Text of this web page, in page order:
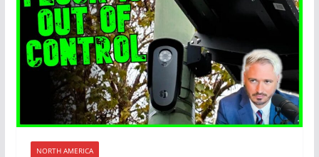
NORTH AMERICA